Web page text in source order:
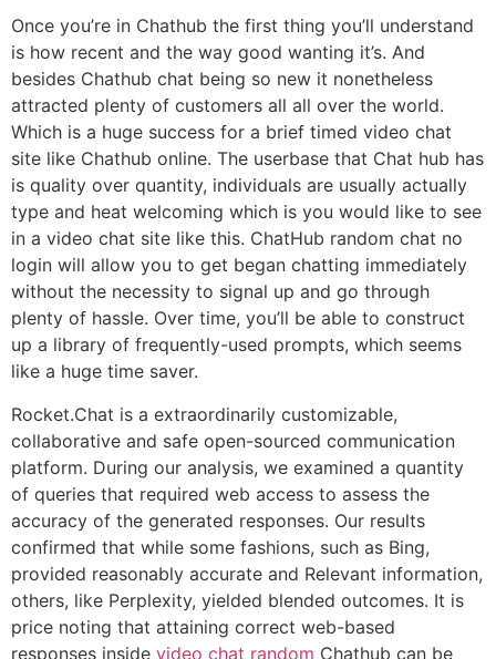
Once you’re in Chathub the first thing you’ll understand
is how recent and the way good wanting it’s. And
besides Chathub chat being so new it nonetheless
attracted plenty of customers all all over the world.
Which is a huge success for a brief timed video chat
site like Chathub online. The userbase that Chat hub has
is quality over quantity, individuals are usually actually
type and heat welcoming which is you would like to see
in a video chat site like this. ChatHub random chat no
login will allow you to get began chatting immediately
without the necessity to signal up and go through
plenty of hassle. Over time, you’ll be able to construct
up a library of frequently-used prompts, which seems
like a huge time saver.
Rocket.Chat is a extraordinarily customizable,
collaborative and safe open-sourced communication
platform. During our analysis, we examined a quantity
of queries that required web access to assess the
accuracy of the generated responses. Our results
confirmed that while some fashions, such as Bing,
provided reasonably accurate and Relevant information,
others, like Perplexity, yielded blended outcomes. It is
price noting that attaining correct web-based
responses inside video chat random Chathub can be